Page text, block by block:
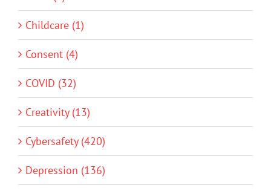
Childcare (1)
Consent (4)
COVID (32)
Creativity (13)
Cybersafety (420)
Depression (136)